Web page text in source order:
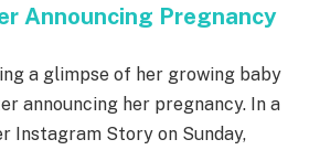
Announcing Pregnancy
a glimpse of her growing baby
announcing her pregnancy. In a
Instagram Story on Sunday,